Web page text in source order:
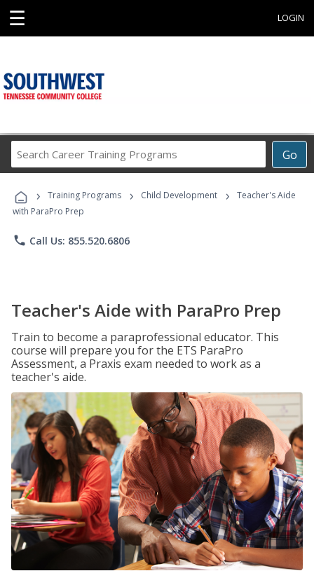
☰ LOGIN
Go
Career
Programs
› Training Programs › Child Development ›
Teacher's Aide
with ParaPro Prep
phone Call Us: 855.520.6806
Teacher's Aide with ParaPro Prep
Train to become a paraprofessional educator. This
course will prepare you for the ETS ParaPro
Assessment, a Praxis exam needed to work as a
teacher's aide.